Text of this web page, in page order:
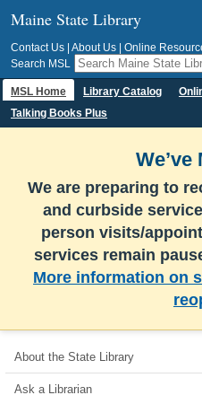
Maine State Library
Contact Us About Us Online
Search MSL
MSL Home Library Catalog
Talking Books Plus
We’ve
We are preparing to
and curbside
person visits/
services remain
More information on
About the State Library
Ask a Librarian